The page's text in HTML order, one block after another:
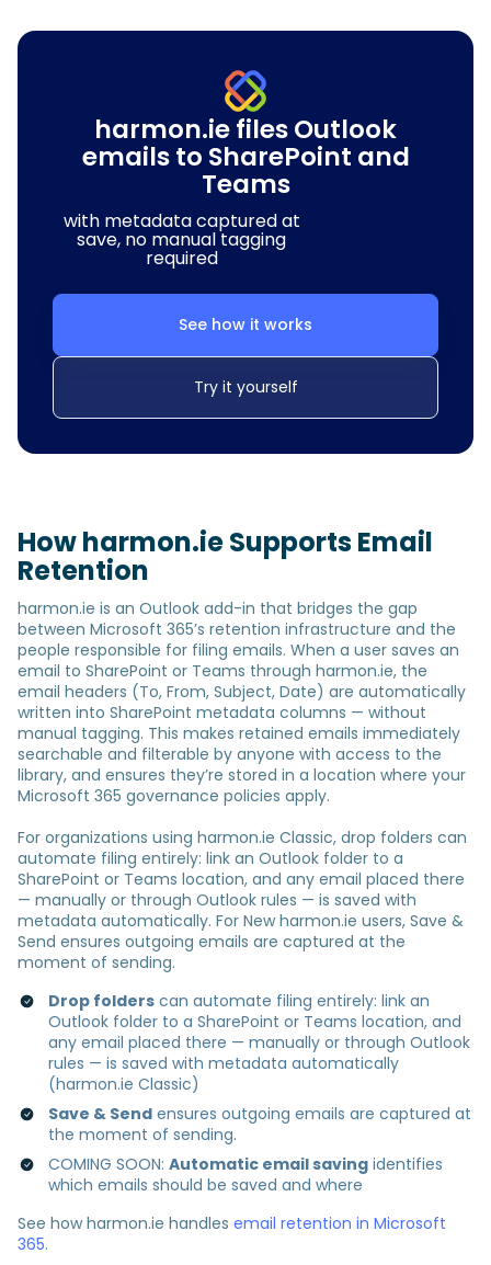
harmon.ie files Outlook
emails to SharePoint and
Teams
with metadata captured at
save, no manual tagging
required
See how it works
Try it yourself
How harmon.ie Supports Email
Retention
harmon.ie is an Outlook add-in that bridges the gap
between Microsoft 365’s retention infrastructure and the
people responsible for filing emails. When a user saves an
email to SharePoint or Teams through harmon.ie, the
email headers (To, From, Subject, Date) are automatically
written into SharePoint metadata columns — without
manual tagging. This makes retained emails immediately
searchable and filterable by anyone with access to the
library, and ensures they’re stored in a location where your
Microsoft 365 governance policies apply.
For organizations using harmon.ie Classic, drop folders can
automate filing entirely: link an Outlook folder to a
SharePoint or Teams location, and any email placed there
— manually or through Outlook rules — is saved with
metadata automatically. For New harmon.ie users, Save &
Send ensures outgoing emails are captured at the
moment of sending.
Drop folderscan automate filing entirely: link an
Outlook folder to a SharePoint or Teams location, and
any email placed there — manually or through Outlook
rules — is saved with metadata automatically
(harmon.ie Classic)
Save & Sendensures outgoing emails are captured at
the moment of sending.
COMING SOON: Automatic email savingidentifies
which emails should be saved and where
See how harmon.ie handles email retention in Microsoft
365.